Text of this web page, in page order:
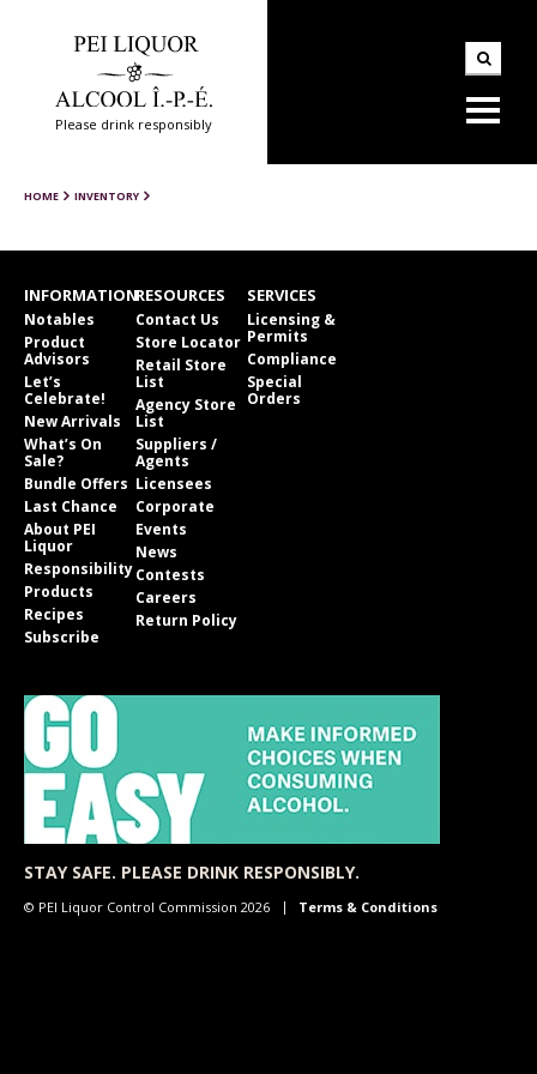
Please drink responsibly
HOME INVENTORY
INFORMATION
Notables
Product
Advisors
Let’s
Celebrate!
New Arrivals
What’s On
Sale?
Bundle Offers
Last Chance
About PEI
Liquor
Responsibility
Products
Recipes
Subscribe
RESOURCES
Contact Us
Store Locator
Retail Store
List
Agency Store
List
Suppliers /
Agents
Licensees
Corporate
Events
News
Contests
Careers
Return Policy
SERVICES
Licensing &
Permits
Compliance
Special
Orders
STAY SAFE. PLEASE DRINK RESPONSIBLY.
© PEI Liquor Control Commission 2026 Terms & Conditions